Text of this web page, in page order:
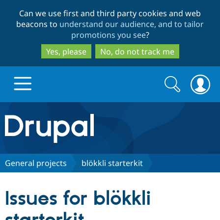
to
main
content
to
search
Can we use first and third party cookies and web
beacons to understand our audience, and to tailor
promotions you see?
Yes, please
No, do not track me
Drupal.org home
Discover Drupal
Partners & Services
Search
form
Search
General projects blökkli starterkit
Issues for blökkli